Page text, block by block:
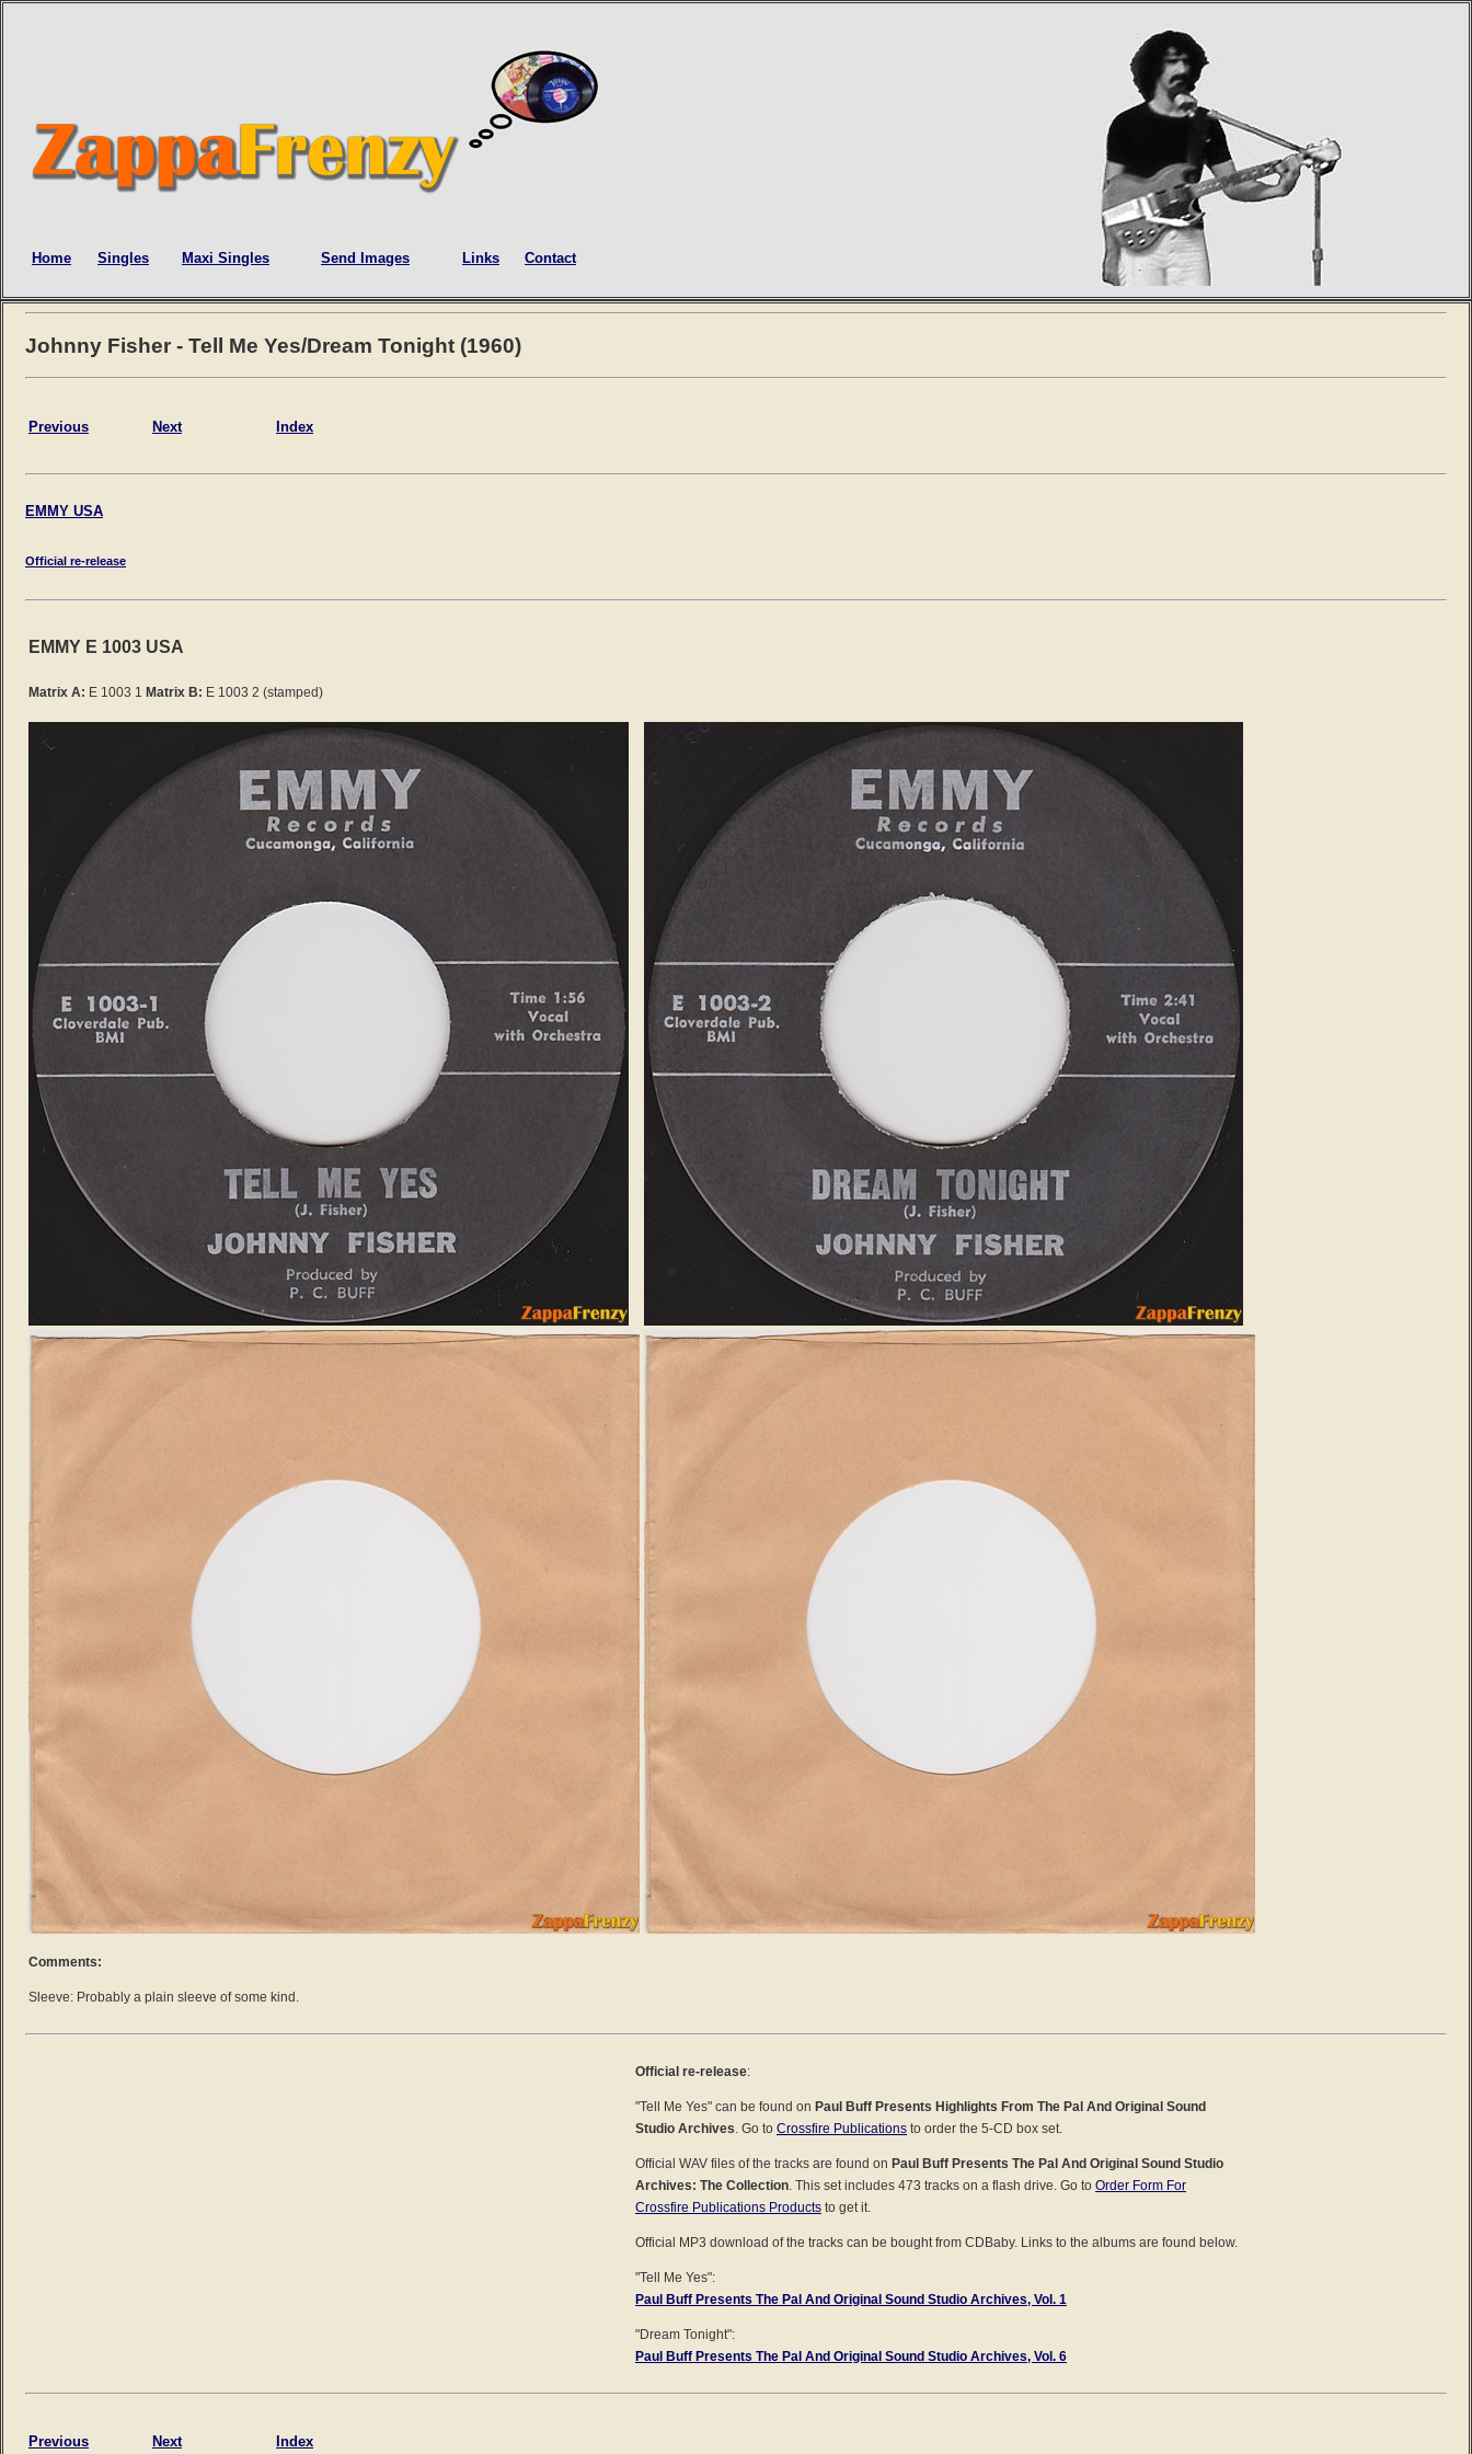
Home Singles Maxi Singles Send Images Links Contact
Johnny Fisher - Tell Me Yes/Dream Tonight (1960)
Previous Next Index
EMMY USA
Official re-release
EMMY E 1003 USA
Matrix A: E 1003 1 Matrix B: E 1003 2 (stamped)
Comments:
Sleeve: Probably a plain sleeve of some kind.
Official re-release:
"Tell Me Yes" can be found on Paul Buff Presents Highlights From The Pal And Original Sound
Studio Archives . Go to Crossfire Publications to order the 5-CD box set.
Official WAV files of the tracks are found on Paul Buff Presents The Pal And Original Sound Studio
Archives: The Collection . This set includes 473 tracks on a flash drive. Go to Order Form For
Crossfire Publications Products to get it.
Official MP3 download of the tracks can be bought from CDBaby. Links to the albums are found below.
"Tell Me Yes":
Paul Buff Presents The Pal And Original Sound Studio Archives, Vol. 1
"Dream Tonight":
Paul Buff Presents The Pal And Original Sound Studio Archives, Vol. 6
Previous Next Index